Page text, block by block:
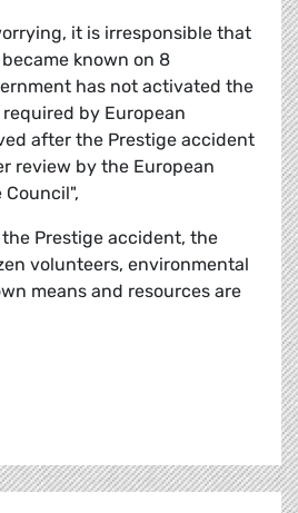
it is irresponsible that
known on 8
has not activated the
by European
after the Prestige accident
review by the European
the Prestige accident, the
volunteers, environmental
means and resources are